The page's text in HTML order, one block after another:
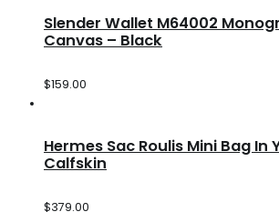
Slender Wallet M64002
Canvas – Black
$159.00
Hermes Sac Roulis Mini Bag In
Calfskin
$379.00